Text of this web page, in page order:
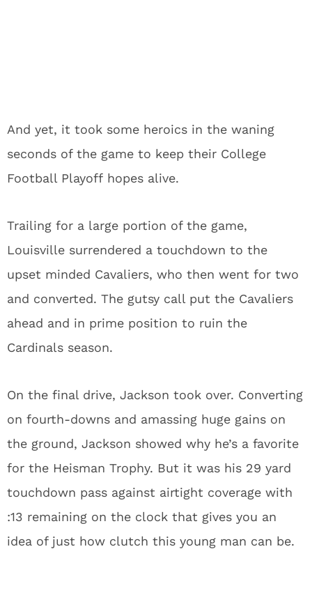
And yet, it took some heroics in the waning
seconds of the game to keep their College
Football Playoff hopes alive.
Trailing for a large portion of the game,
Louisville surrendered a touchdown to the
upset minded Cavaliers, who then went for two
and converted. The gutsy call put the Cavaliers
ahead and in prime position to ruin the
Cardinals season.
On the final drive, Jackson took over. Converting
on fourth-downs and amassing huge gains on
the ground, Jackson showed why he’s a favorite
for the Heisman Trophy. But it was his 29 yard
touchdown pass against airtight coverage with
:13 remaining on the clock that gives you an
idea of just how clutch this young man can be.